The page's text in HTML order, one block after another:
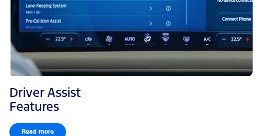
Driver Assist
Features
Read more